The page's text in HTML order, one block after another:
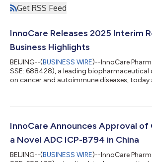
Get RSS Feed
InnoCare Releases 2025 Interim
Business Highlights
BEIJING--(BUSINESS WIRE)--InnoCare
SSE: 688428), a leading
on cancer and autoimmune diseases, today
by 74.3% year-on-year (YoY) to RMB731.4
robust sales growth of orelabrutinib and
InnoCare Announces Approval of
a Novel ADC ICP-B794 in China
BEIJING--(BUSINESS WIRE)--InnoCare